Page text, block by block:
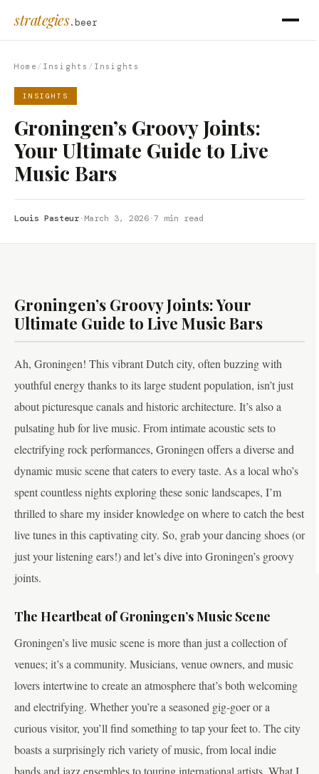
strategies.beer
Home / Insights / Insights
INSIGHTS
Groningen’s Groovy Joints:
Your Ultimate Guide to Live
Music Bars
Louis Pasteur·March 3, 2026·7 min read
Groningen’s Groovy Joints: Your
Ultimate Guide to Live Music Bars
Ah, Groningen! This vibrant Dutch city, often buzzing with
youthful energy thanks to its large student population, isn’t just
about picturesque canals and historic architecture. It’s also a
pulsating hub for live music. From intimate acoustic sets to
electrifying rock performances, Groningen offers a diverse and
dynamic music scene that caters to every taste. As a local who’s
spent countless nights exploring these sonic landscapes, I’m
thrilled to share my insider knowledge on where to catch the best
live tunes in this captivating city. So, grab your dancing shoes (or
just your listening ears!) and let’s dive into Groningen’s groovy
joints.
The Heartbeat of Groningen’s Music Scene
Groningen’s live music scene is more than just a collection of
venues; it’s a community. Musicians, venue owners, and music
lovers intertwine to create an atmosphere that’s both welcoming
and electrifying. Whether you’re a seasoned gig-goer or a
curious visitor, you’ll find something to tap your feet to. The city
boasts a surprisingly rich variety of music, from local indie
bands and jazz ensembles to touring international artists. What I